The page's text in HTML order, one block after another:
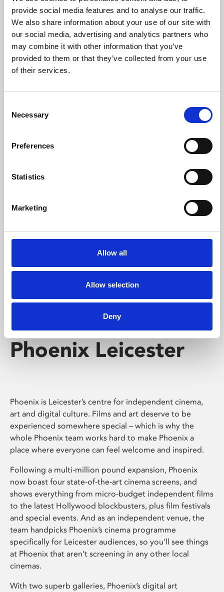
provide social media features and to analyse our traffic.
We also share information about your use of our site with
our social media, advertising and analytics partners who
may combine it with other information that you’ve
provided to them or that they’ve collected from your use
of their services.
Selection
Necessary
Preferences
Statistics
Marketing
Allow all
Allow selection
Deny
Phoenix’s art and digital culture programme presents
free exhibitions by artists from across the world,
supported by Arts Council England and De Montfort
University.
Whether for pleasure, professional skills or education,
screenings make learning rewarding and fun.
Phoenix Leicester
Phoenix is Leicester’s centre for independent cinema,
art and digital culture. Films and art deserve to be
experienced somewhere special – which is why the
whole Phoenix team works hard to make Phoenix a
place where everyone can feel welcome and inspired.
Following a multi-million pound expansion, Phoenix
now boast four state-of-the-art cinema screens, and
shows everything from micro-budget independent films
to the latest Hollywood blockbusters, plus film festivals
and special events. And as an independent venue, the
team handpicks Phoenix’s cinema programme
specifically for Leicester audiences, so you’ll see things
at Phoenix that aren’t screening in any other local
cinemas.
With two superb galleries, Phoenix’s digital art